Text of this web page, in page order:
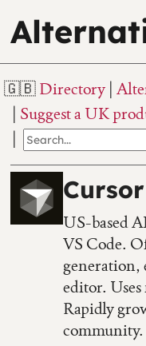
Directory
Suggest a UK
Cursor
US-based
VS Code.
editor.
Rapidly
community.